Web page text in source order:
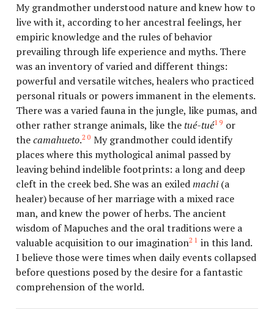
My grandmother understood nature and knew how to
live with it, according to her ancestral feelings, her
empiric knowledge and the rules of behavior
prevailing through life experience and myths. There
was an inventory of varied and different things:
powerful and versatile witches, healers who practiced
personal rituals or powers immanent in the elements.
There was a varied fauna in the jungle, like pumas, and
other rather strange animals, like thetué-tué19 or
thecamahueto.20 My grandmother could identify
places where this mythological animal passed by
leaving behind indelible footprints: a long and deep
cleft in the creek bed. She was an exiledmachi(a
healer) because of her marriage with a mixed race
man, and knew the power of herbs. The ancient
wisdom of Mapuches and the oral traditions were a
valuable acquisition to our imagination21 in this land.
I believe those were times when daily events collapsed
before questions posed by the desire for a fantastic
comprehension of the world.